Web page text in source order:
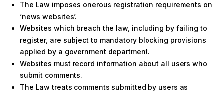
The Law imposes onerous registration requirements on
‘news websites’.
Websites which breach the law, including by failing to
register, are subject to mandatory blocking provisions
applied by a government department.
Websites must record information about all users who
submit comments.
The Law treats comments submitted by users as